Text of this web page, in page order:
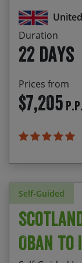
Duration
22 days
Prices from
$7,205 P.P.
Enjoying
Gorge to
Self-Guided
Oban to